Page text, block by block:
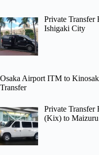
Private Transfer
Ishigaki City
Osaka Airport ITM to
Transfer
Private Transfer
(Kix) to